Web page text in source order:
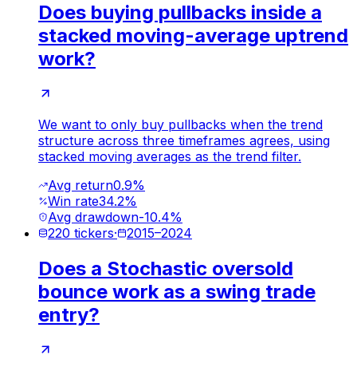
Does buying pullbacks inside a
stacked moving-average uptrend
work?
We want to only buy pullbacks when the trend
structure across three timeframes agrees, using
stacked moving averages as the trend filter.
Avg return0.9%
Win rate34.2%
Avg drawdown-10.4%
220 tickers· 2015–2024
Does a Stochastic oversold
bounce work as a swing trade
entry?